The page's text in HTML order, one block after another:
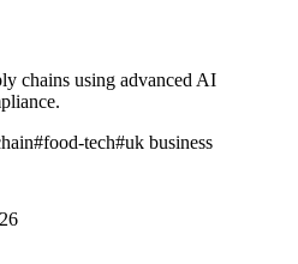
chains using advanced AI
#food-tech#uk business